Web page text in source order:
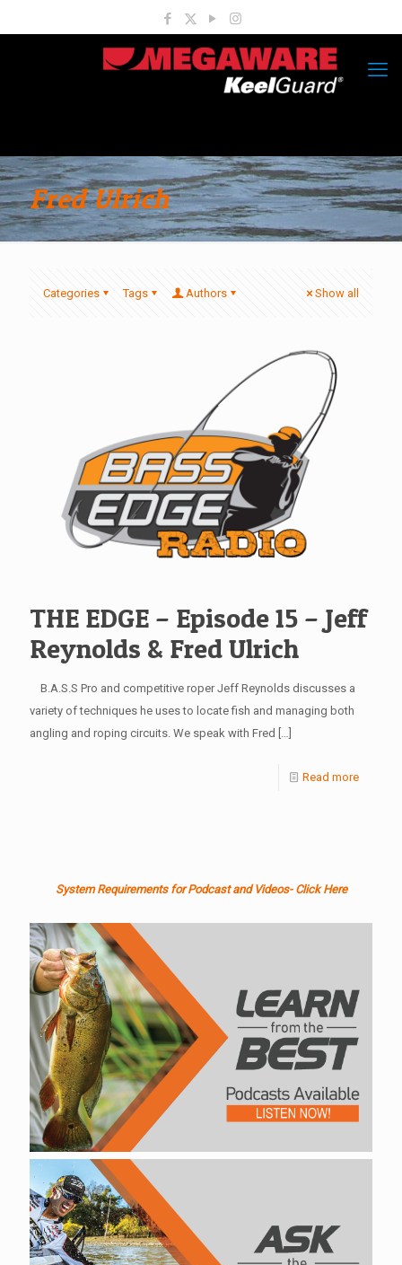
Fred Ulrich
Categories Tags Authors Show all
THE EDGE – Episode 15 – Jeff
Reynolds & Fred Ulrich
B.A.S.S Pro and competitive roper Jeff Reynolds discusses a
variety of techniques he uses to locate fish and managing both
angling and roping circuits. We speak with Fred […]
Read more
System Requirements for Podcast and Videos- Click Here